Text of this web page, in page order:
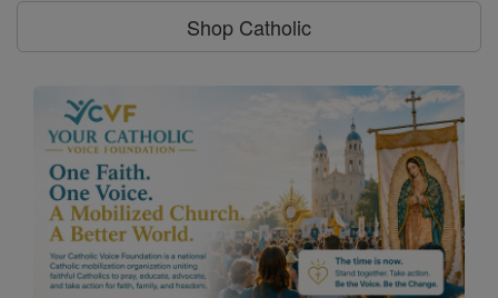
Shop Catholic